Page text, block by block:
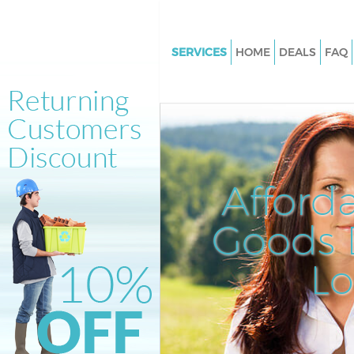
Goods
SERVICES
Junk Clearance Leyton
Waste Clearance Leyton
Kitchen Bathroom Waste
Leyton
Sofa Bed Removal Disposal
Bulky Waste Collection Leyton
Rubbish Clearance Leyton
Waste Disposal Leyton
Waste Collection Leyton
Junk Disposal Leyton
HOME DEALS FAQ